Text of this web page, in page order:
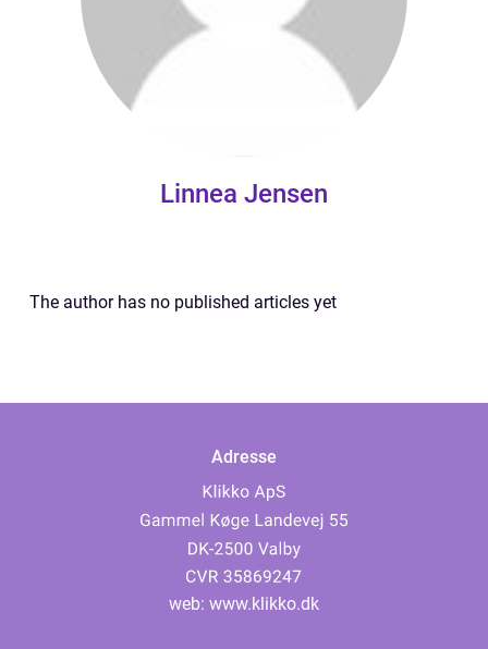
Linnea Jensen
The author has no published articles yet
Adresse
web: www.klikko.dk